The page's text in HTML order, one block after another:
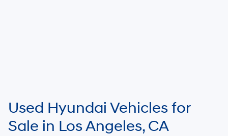
Used Hyundai Vehicles for
Sale in Los Angeles, CA